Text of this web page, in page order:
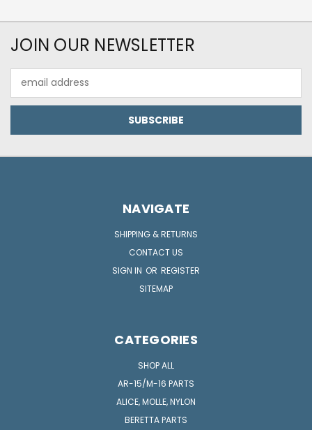
JOIN OUR NEWSLETTER
Address
NAVIGATE
SHIPPING & RETURNS
CONTACT US
SIGN IN OR REGISTER
SITEMAP
CATEGORIES
SHOP ALL
AR-15/M-16 PARTS
ALICE, MOLLE, NYLON
BERETTA PARTS